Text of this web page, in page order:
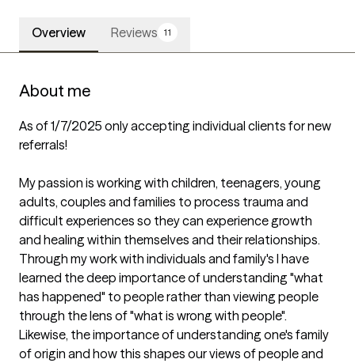
Overview Reviews 11
About me
As of 1/7/2025 only accepting individual clients for new
referrals!
My passion is working with children, teenagers, young
adults, couples and families to process trauma and
difficult experiences so they can experience growth
and healing within themselves and their relationships.
Through my work with individuals and family's I have
learned the deep importance of understanding "what
has happened" to people rather than viewing people
through the lens of "what is wrong with people".
Likewise, the importance of understanding one's family
of origin and how this shapes our views of people and